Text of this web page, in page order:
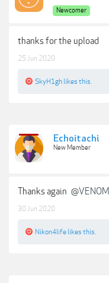
Newcomer
thanks for the upload
25 Jun 2020
SkyH1gh likes this.
Echoitachi
New Member
Thanks again @VENOM
30 Jun 2020
Nikon4life likes this.